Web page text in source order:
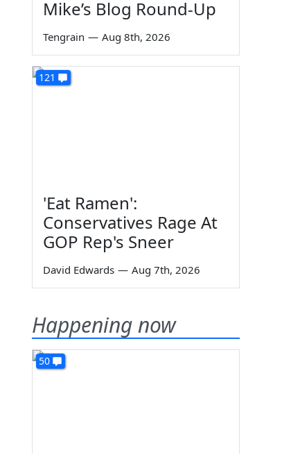
Mike’s Blog Round-Up
Tengrain — Aug 8th, 2026
121
'Eat Ramen':
Conservatives Rage At
GOP Rep's Sneer
David Edwards — Aug 7th, 2026
Happening now
50